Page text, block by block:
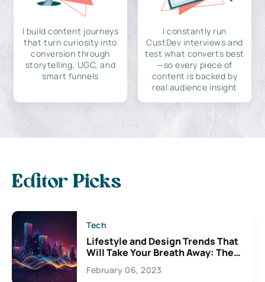
I build content journeys
that turn curiosity into
conversion through
storytelling, UGC, and
smart funnels
I constantly run
CustDev interviews and
test what converts best
—so every piece of
content is backed by
real audience insight
Editor Picks
Tech
Lifestyle and Design Trends That
Will Take Your Breath Away: The
Exciting Possibilities For
Creativity
February 06, 2023